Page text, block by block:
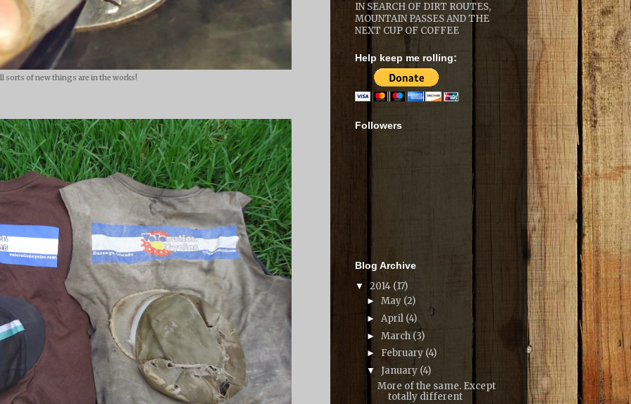
sorts of new things are in the works!
IN SEARCH OF DIRT ROUTES,
MOUNTAIN PASSES AND THE
NEXT CUP OF COFFEE
Help keep me rolling:
Followers
Blog Archive
▼ 2014 (17)
► May (2)
► April (4)
► March (3)
► February (4)
▼ January (4)
More of the same. Except
totally different